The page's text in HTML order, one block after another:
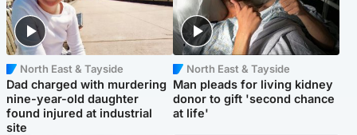
North East & Tayside
Dad charged with murdering
nine-year-old daughter
found injured at industrial
site
North East & Tayside
Man pleads for living kidney
donor to gift 'second chance
at life'